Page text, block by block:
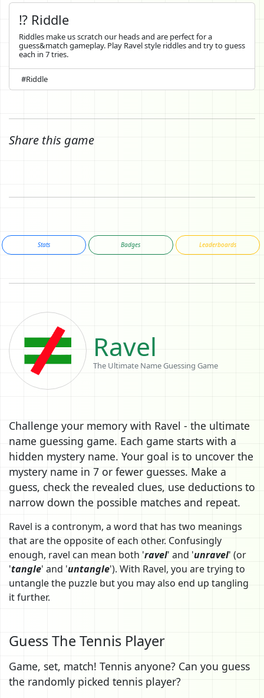
⁉️ Riddle
Riddles make us scratch our heads and are perfect for a
guess&match gameplay. Play Ravel style riddles and try to guess
each in 7 tries.
#Riddle
Share this game
Stats Badges Leaderboards
Ravel
The Ultimate Name Guessing Game
Challenge your memory with Ravel - the ultimate
name guessing game. Each game starts with a
hidden mystery name. Your goal is to uncover the
mystery name in 7 or fewer guesses. Make a
guess, check the revealed clues, use deductions to
narrow down the possible matches and repeat.
Ravel is a contronym, a word that has two meanings
that are the opposite of each other. Confusingly
enough, ravel can mean both 'ravel' and 'unravel' (or
'tangle' and 'untangle'). With Ravel, you are trying to
untangle the puzzle but you may also end up tangling
it further.
Guess The Tennis Player
Game, set, match! Tennis anyone? Can you guess
the randomly picked tennis player?